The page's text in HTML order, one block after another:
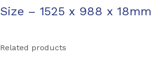
Size – 1525 x 988 x 18mm
Related products